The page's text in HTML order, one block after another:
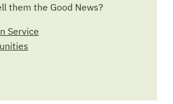
them the Good News?
Service